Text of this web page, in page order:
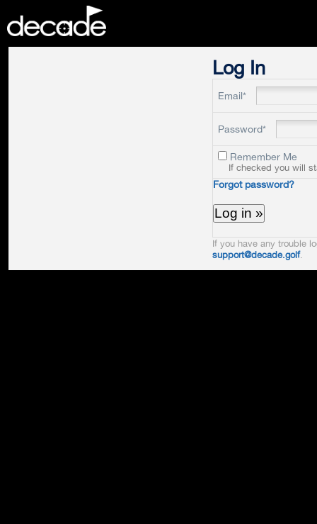
Log In
Email*
Password*
Remember Me
If checked you will
Forgot password?
If you have any trouble
support@decade.golf.